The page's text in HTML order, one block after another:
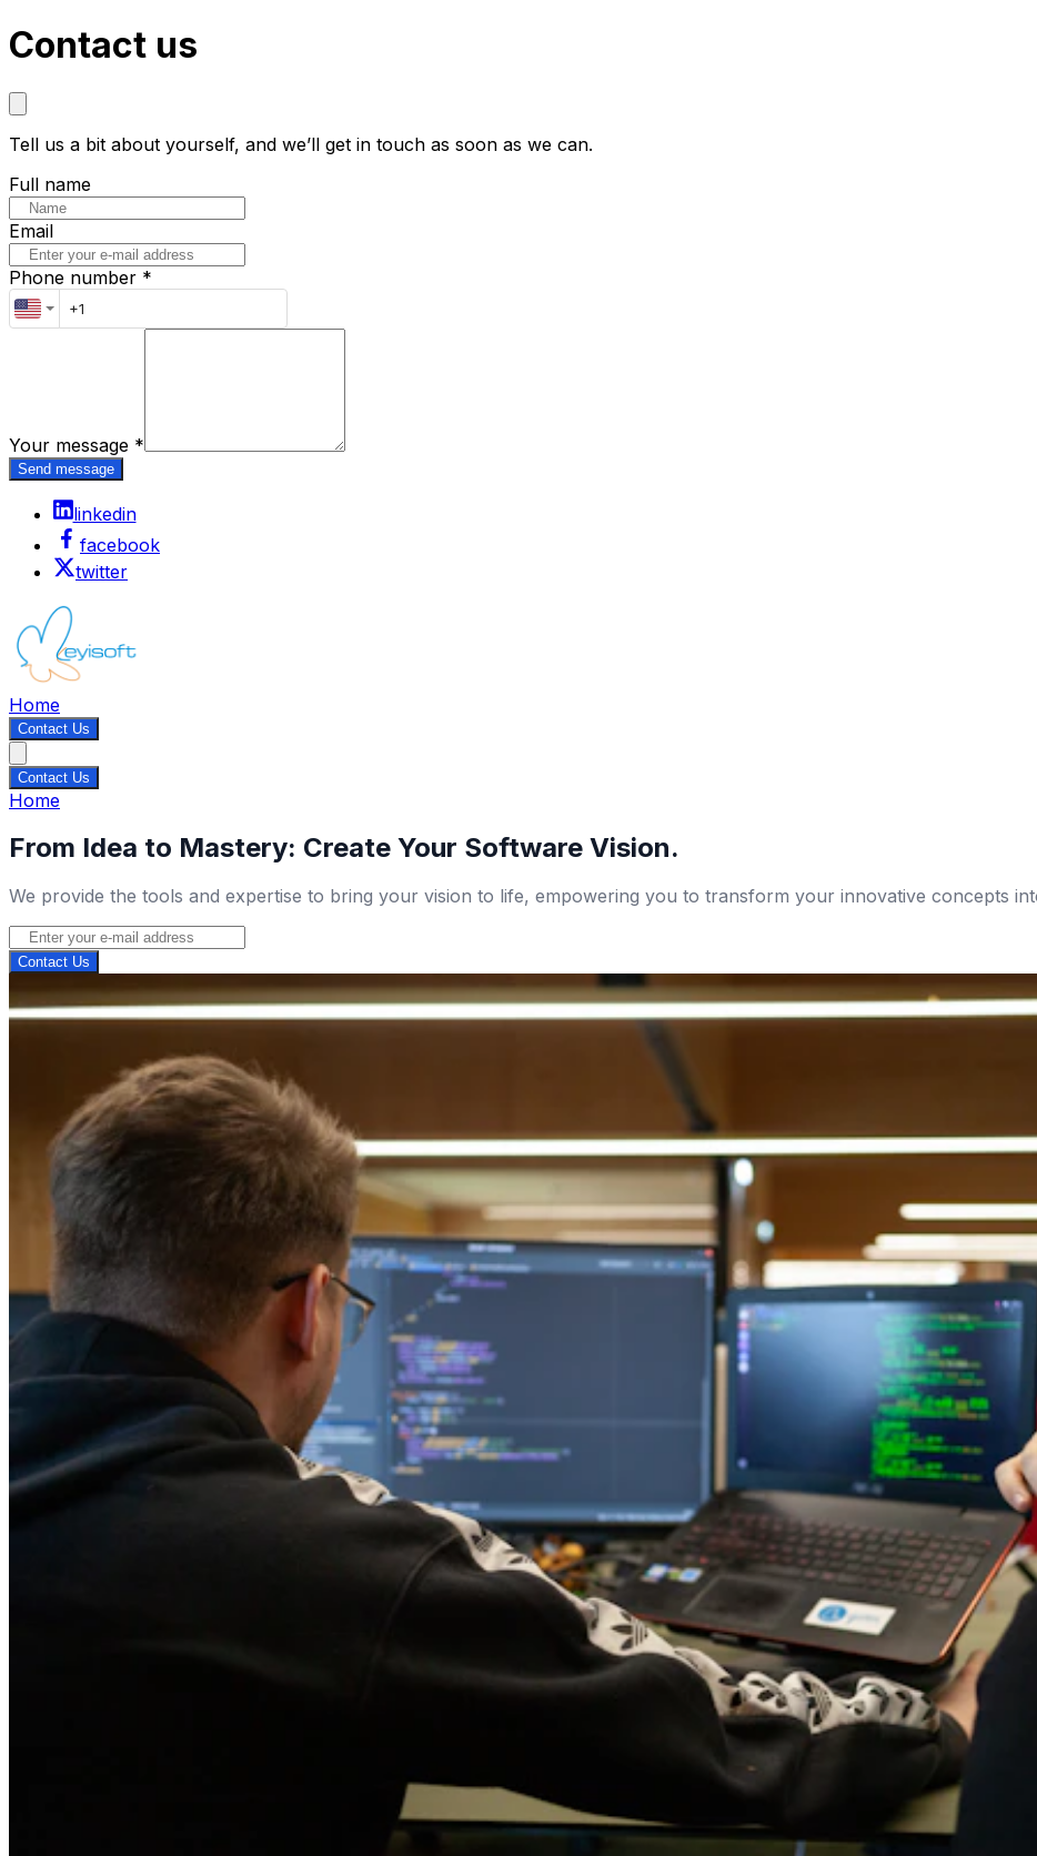
Contact us
Tell us a bit about yourself, and we’ll get in touch as soon as we can.
Full name
Email
Phone number *
Your message *
Send message
linkedin
facebook
twitter
Home
Contact Us
Contact Us
Home
From Idea to Mastery: Create Your Software Vision.
We provide the tools and expertise to bring your vision to life, empowering you to transform your innovative concepts
Contact Us